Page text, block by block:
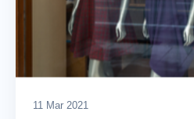
11 Mar 2021